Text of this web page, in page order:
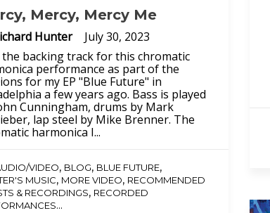
Mercy, Mercy Me
Hunter
July 30, 2023
the backing track for this chromatic
performance as part of the
for my EP "Blue Future" in
a few years ago. Bass is played
Cunningham, drums by Mark
lap steel by Mike Brenner. The
harmonica I...
VIDEO, BLOG, BLUE FUTURE,
MUSIC, MORE VIDEO, RECOMMENDED
& RECORDINGS, RECORDED
...